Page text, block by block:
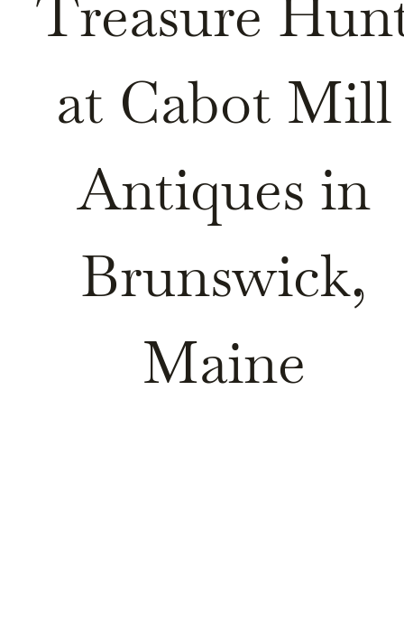
Treasure
at Cabot Mill
Antiques in
Brunswick,
Maine